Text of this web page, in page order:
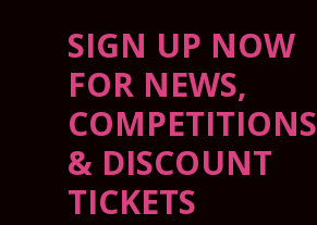
SIGN UP NOW
FOR NEWS,
COMPETITIONS
& DISCOUNT
TICKETS